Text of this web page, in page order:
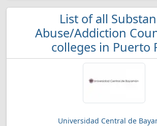
List of all
Abuse/Addiction
colleges in Puerto
Universidad Central de